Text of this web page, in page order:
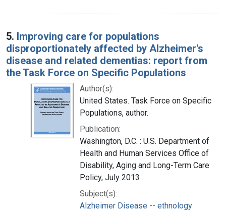
5. Improving care for populations
disproportionately affected by Alzheimer's
disease and related dementias: report from
the Task Force on Specific Populations
Author(s):
United States. Task Force on Specific
Populations, author.
Publication:
Washington, D.C. : U.S. Department of
Health and Human Services Office of
Disability, Aging and Long-Term Care
Policy, July 2013
Subject(s):
Alzheimer Disease -- ethnology